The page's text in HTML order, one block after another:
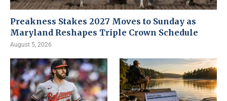
Preakness Stakes 2027 Moves to Sunday as
Maryland Reshapes Triple Crown Schedule
August 5, 2026